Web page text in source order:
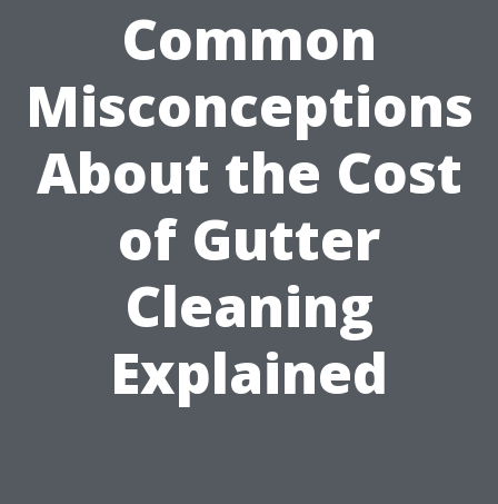
Common
Misconceptions
About the Cost
of Gutter
Cleaning
Explained